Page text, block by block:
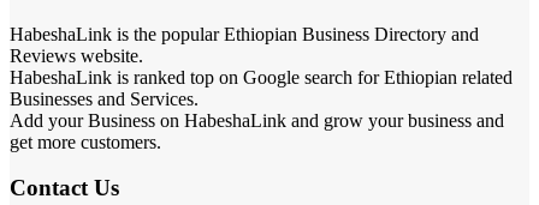
HabeshaLink is the popular Ethiopian Business Directory and
Reviews website.
HabeshaLink is ranked top on Google search for Ethiopian related
Businesses and Services.
Add your Business on HabeshaLink and grow your business and
get more customers.
Contact Us